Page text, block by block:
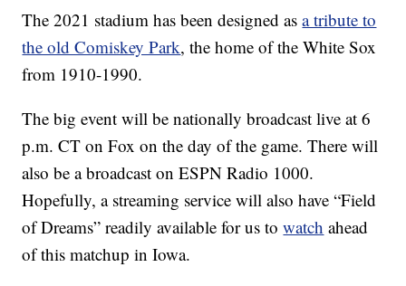
The 2021 stadium has been designed asa tribute to
the old Comiskey Park, the home of the White Sox
from 1910-1990.
The big event will be nationally broadcast live at 6
p.m. CT on Fox on the day of the game. There will
also be a broadcast on ESPN Radio 1000.
Hopefully, a streaming service will also have “Field
of Dreams” readily available for us towatch ahead
of this matchup in Iowa.